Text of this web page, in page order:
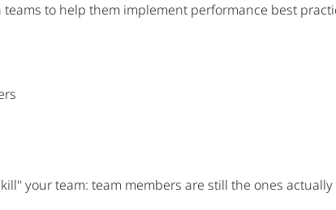
to help them implement performance best
your team: team members are still the ones